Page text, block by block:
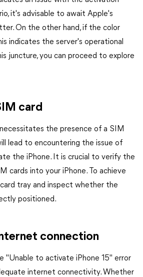
it's advisable to await Apple's
On the other hand, if the color
indicates the server's operational
juncture, you can proceed to explore
card
the presence of a SIM
lead to encountering the issue of
the iPhone. It is crucial to verify the
cards into your iPhone. To achieve
tray and inspect whether the
positioned.
connection
"Unable to activate iPhone 15" error
internet connectivity. Whether